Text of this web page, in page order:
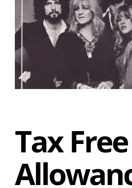
Tax Free